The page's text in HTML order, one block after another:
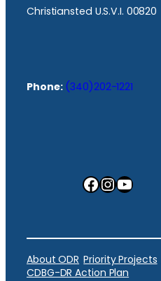
Christiansted U.S.V.I. 00820
Phone: (340)202-1221
Facebook InstagramYouTube
About ODR Priority Projects
CDBG-DR Action Plan